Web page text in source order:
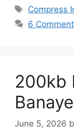
Tags
Compress
6
200kb
Banaye
June 5, 2026